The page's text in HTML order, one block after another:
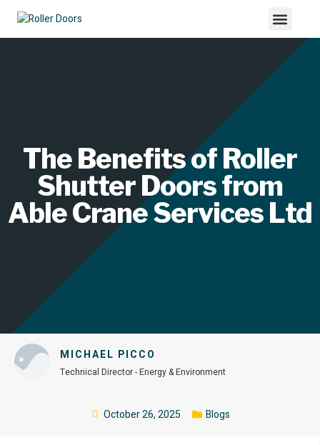
The Benefits of Roller
Shutter Doors from
Able Crane Services Ltd
October 26, 2025 Blogs
MICHAEL PICCO
Technical Director - Energy & Environment